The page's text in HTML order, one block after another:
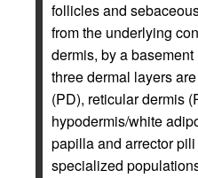
follicles and
from the underlying
dermis, by a
three dermal layers
(PD), reticular dermis
hypodermis/white
papilla and arrector
specialized